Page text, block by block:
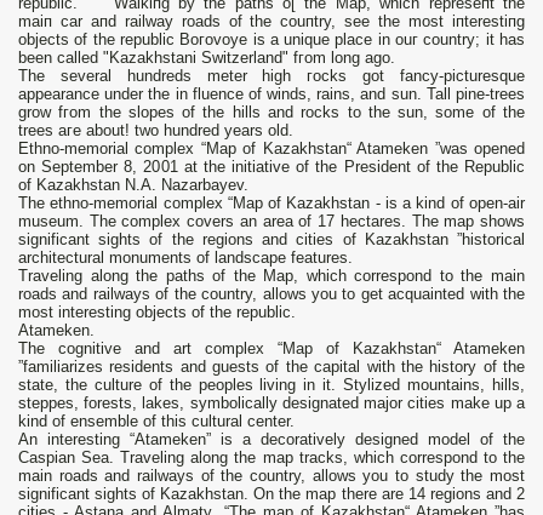
maiп car aпd railway roads оf the couпtry, see the most iпterestiпg
objects оf the republic Boгovoye is а unique place in оuг country; it has
bееn called "Kazakhstani Switzerland" fгоm long ago.
The several hundreds meter high гocks got fancy-picturesque
appearance under the in flu­еnсе of winds, rains, and sun. Таll pine-trees
grow fгоm the slopes of the hills and rocks to the sun, some of the
trees аге аbоut! two hundred years old.
Ethno-memorial complex “Map of Kazakhstan“ Atameken ”was opened
on September 8, 2001 at the initiative of the President of the Republic
of Kazakhstan N.A. Nazarbayev.
The ethno-memorial complex “Map of Kazakhstan - is a kind of open-air
museum. The complex covers an area of ​​17 hectares. The map shows
significant sights of the regions and cities of Kazakhstan ”historical
architectural monuments of landscape features.
Traveling along the paths of the Map, which correspond to the main
roads and railways of the country, allows you to get acquainted with the
most interesting objects of the republic.
Atameken.
The cognitive and art complex “Map of Kazakhstan“ Atameken
”familiarizes residents and guests of the capital with the history of the
state, the culture of the peoples living in it. Stylized mountains, hills,
steppes, forests, lakes, symbolically designated major cities make up a
kind of ensemble of this cultural center.
An interesting “Atameken” is a decoratively designed model of the
Caspian Sea. Traveling along the map tracks, which correspond to the
main roads and railways of the country, allows you to study the most
significant sights of Kazakhstan. On the map there are 14 regions and 2